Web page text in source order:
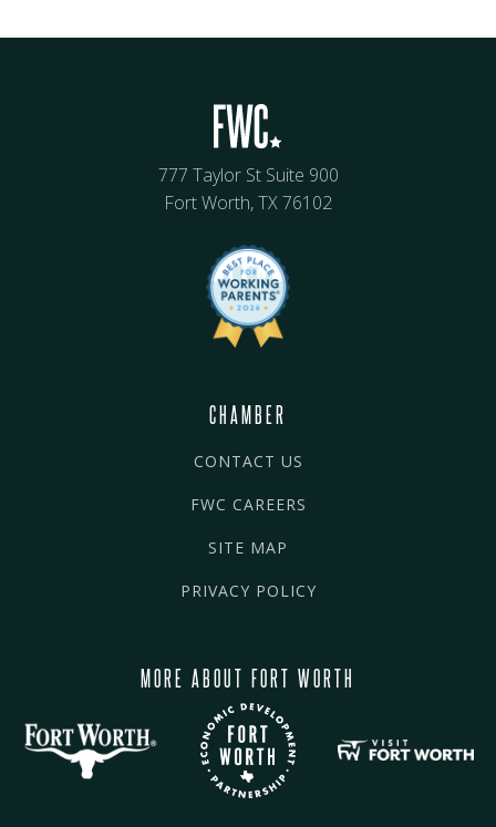
777 Taylor St Suite 900
Fort Worth, TX 76102
CHAMBER
CONTACT US
FWC CAREERS
SITE MAP
PRIVACY POLICY
MORE ABOUT FORT WORTH